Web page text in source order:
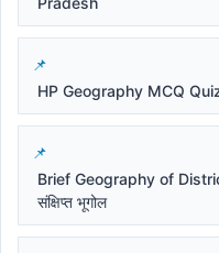
HP Geography MCQ
Brief Geography of
संक्षिप्त भूगोल